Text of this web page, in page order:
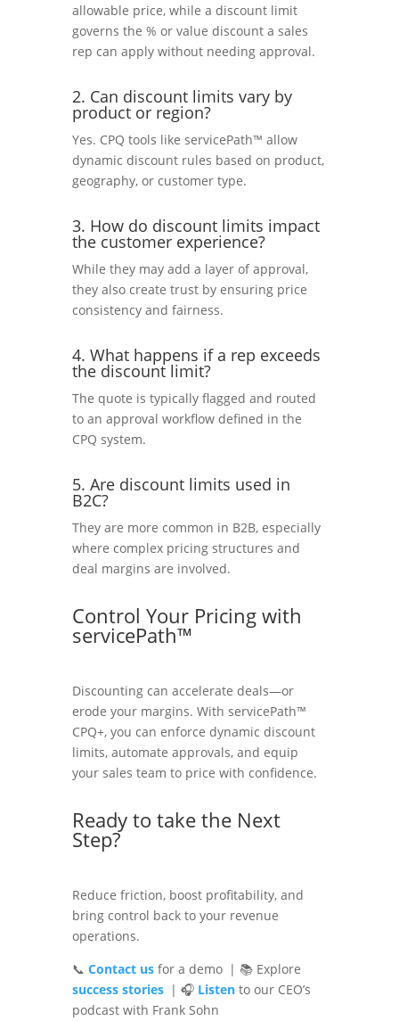
allowable price, while a discount limit
governs the % or value discount a sales
rep can apply without needing approval.
2. Can discount limits vary by
product or region?
Yes. CPQ tools like servicePath™ allow
dynamic discount rules based on product,
geography, or customer type.
3. How do discount limits impact
the customer experience?
While they may add a layer of approval,
they also create trust by ensuring price
consistency and fairness.
4. What happens if a rep exceeds
the discount limit?
The quote is typically flagged and routed
to an approval workflow defined in the
CPQ system.
5. Are discount limits used in
B2C?
They are more common in B2B, especially
where complex pricing structures and
deal margins are involved.
Control Your Pricing with
servicePath™
Discounting can accelerate deals—or
erode your margins. With servicePath™
CPQ+, you can enforce dynamic discount
limits, automate approvals, and equip
your sales team to price with confidence.
Ready to take the Next
Step?
Reduce friction, boost profitability, and
bring control back to your revenue
operations.
📞 Contact usfor a demo | 📚 Explore
success stories| 🎧 Listento our CEO’s
podcast with Frank Sohn